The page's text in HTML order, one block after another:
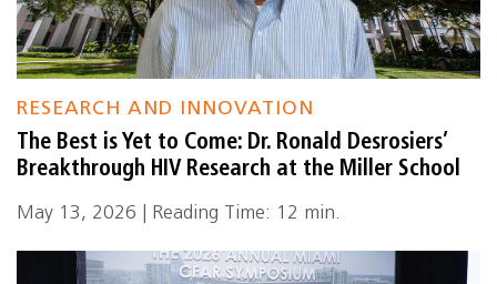
RESEARCH AND INNOVATION
The Best is Yet to Come: Dr. Ronald Desrosiers’
Breakthrough HIV Research at the Miller School
May 13, 2026 | Reading Time: 12 min.